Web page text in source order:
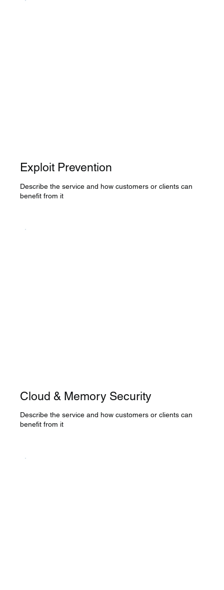
Cloud & Memory Security
Describe the service and how customers or clients can
benefit from it
Exploit Prevention
Describe the service and how customers or clients can
benefit from it